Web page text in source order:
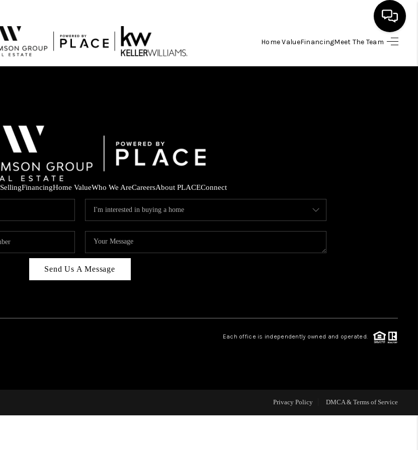
Home ValueFinancingMeet The Team
HOME
INVEST
MEET THE TEAM
WHO WE ARE
REVIEWS
ABOUT PLACE
SellingFinancingHome ValueWho We AreCareersAbout PLACEConnect
Send Us A Message
Each office is independently owned and operated.
Privacy Policy DMCA & Terms of Service